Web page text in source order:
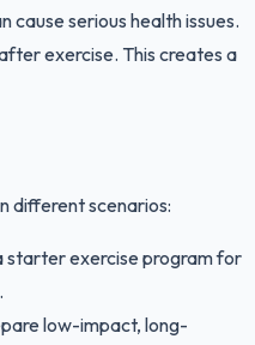
cause serious health issues.
exercise. This creates a
different scenarios:
starter exercise program for
low-impact, long-